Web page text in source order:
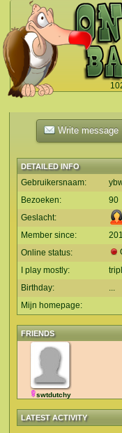
`
Write message
DETAILED INFO
Gebruikersnaam:
Bezoeken:
90
Geslacht:
Member since:
Online status:
I play mostly:
Birthday:
...
Mijn homepage:
FRIENDS
swtdutchy
LATEST ACTIVITY